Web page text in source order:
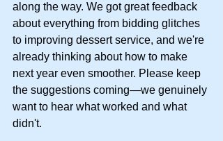
along the way. We got great feedback
about everything from bidding glitches
to improving dessert service, and we're
already thinking about how to make
next year even smoother. Please keep
the suggestions coming—we genuinely
want to hear what worked and what
didn't.